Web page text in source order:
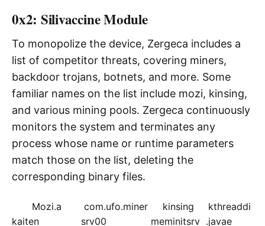
0x2: Silivaccine Module
To monopolize the device, Zergeca includes a
list of competitor threats, covering miners,
backdoor trojans, botnets, and more. Some
familiar names on the list include mozi, kinsing,
and various mining pools. Zergeca continuously
monitors the system and terminates any
process whose name or runtime parameters
match those on the list, deleting the
corresponding binary files.
Mozi.a com.ufo.miner kinsing
kthreaddi
kaiten
srv00 meminitsrv .javae